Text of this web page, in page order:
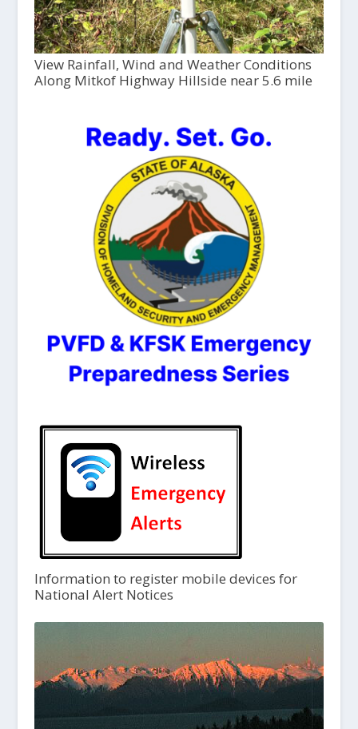
View Rainfall, Wind and Weather Conditions
Along Mitkof Highway Hillside near 5.6 mile
Information to register mobile devices for
National Alert Notices